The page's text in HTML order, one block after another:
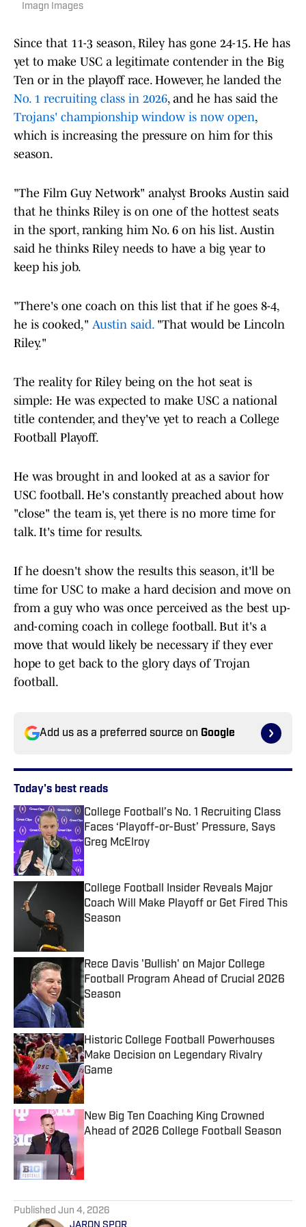
Imagn Images
Since that 11-3 season, Riley has gone 24-15. He has
yet to make USC a legitimate contender in the Big
Ten or in the playoff race. However, he landed the
No. 1 recruiting class in 2026, and he has said the
Trojans' championship window is now open,
which is increasing the pressure on him for this
season.
"The Film Guy Network" analyst Brooks Austin said
that he thinks Riley is on one of the hottest seats
in the sport, ranking him No. 6 on his list. Austin
said he thinks Riley needs to have a big year to
keep his job.
"There's one coach on this list that if he goes 8-4,
he is cooked," Austin said."That would be Lincoln
Riley."
The reality for Riley being on the hot seat is
simple: He was expected to make USC a national
title contender, and they've yet to reach a College
Football Playoff.
He was brought in and looked at as a savior for
USC football. He's constantly preached about how
"close" the team is, yet there is no more time for
talk. It's time for results.
If he doesn't show the results this season, it'll be
time for USC to make a hard decision and move on
from a guy who was once perceived as the best up-
and-coming coach in college football. But it's a
move that would likely be necessary if they ever
hope to get back to the glory days of Trojan
football.
Add us as a preferred source on Google
Today's best reads
College Football’s No. 1 Recruiting Class
Faces ‘Playoff-or-Bust’ Pressure, Says
Greg McElroy
College Football Insider Reveals Major
Coach Will Make Playoff or Get Fired This
Season
Rece Davis 'Bullish' on Major College
Football Program Ahead of Crucial 2026
Season
Published by on Invalid Date
Historic College Football Powerhouses
Make Decision on Legendary Rivalry
Game
Published by on Invalid Date
New Big Ten Coaching King Crowned
Ahead of 2026 College Football Season
Published by on Invalid Date
Published Jun 4, 2026